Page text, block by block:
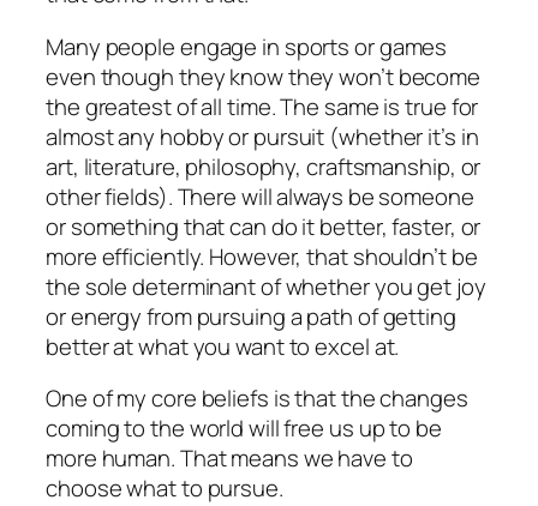
Many people engage in sports or games
even though they know they won’t become
the greatest of all time. The same is true for
almost any hobby or pursuit (whether it’s in
art, literature, philosophy, craftsmanship, or
other fields). There will always be someone
or something that can do it better, faster, or
more efficiently. However, that shouldn’t be
the sole determinant of whether you get joy
or energy from pursuing a path of getting
better at what you want to excel at.
One of my core beliefs is that the changes
coming to the world will free us up to be
more human. That means we have to
choose what to pursue.